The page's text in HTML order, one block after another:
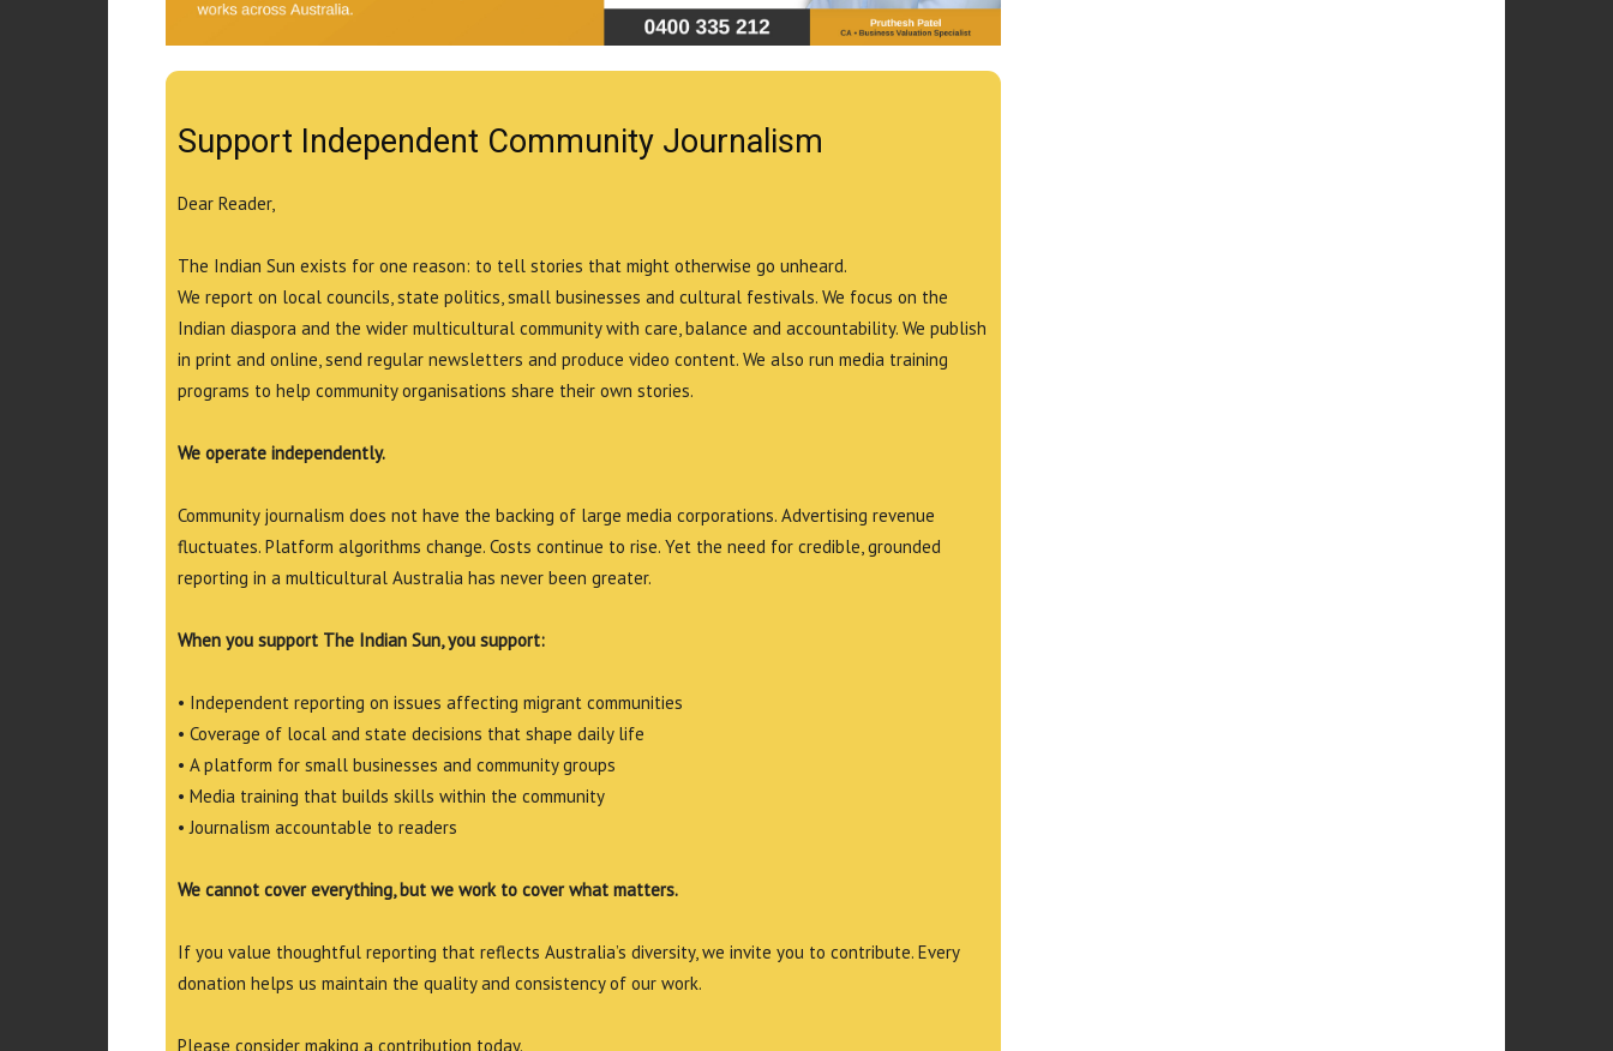
Support Independent Community Journalism
Dear Reader,
The Indian Sun exists for one reason: to tell stories that might otherwise go unheard.
We report on local councils, state politics, small businesses and cultural festivals. We focus on the
Indian diaspora and the wider multicultural community with care, balance and accountability. We publish
in print and online, send regular newsletters and produce video content. We also run media training
programs to help community organisations share their own stories.
We operate independently.
Community journalism does not have the backing of large media corporations. Advertising revenue
fluctuates. Platform algorithms change. Costs continue to rise. Yet the need for credible, grounded
reporting in a multicultural Australia has never been greater.
When you support The Indian Sun, you support:
• Independent reporting on issues affecting migrant communities
• Coverage of local and state decisions that shape daily life
• A platform for small businesses and community groups
• Media training that builds skills within the community
• Journalism accountable to readers
We cannot cover everything, but we work to cover what matters.
If you value thoughtful reporting that reflects Australia’s diversity, we invite you to contribute. Every
donation helps us maintain the quality and consistency of our work.
Please consider making a contribution today.